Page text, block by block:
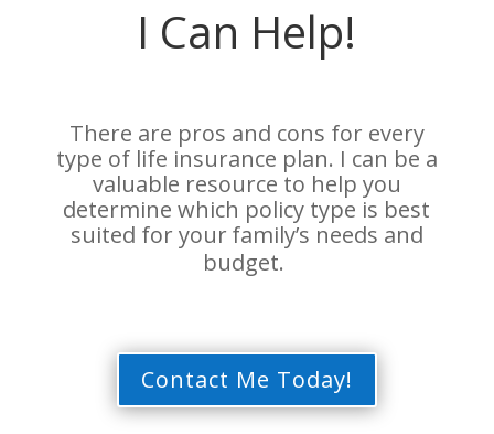
I Can Help!
There are pros and cons for every
type of life insurance plan. I can be a
valuable resource to help you
determine which policy type is best
suited for your family’s needs and
budget.
Contact Me Today!